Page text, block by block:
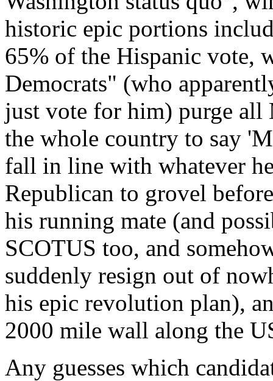
historic epic portions
65% of the Hispanic vote,
Democrats" (who
just vote for him) purge all
the whole country to say
fall in line with whatever
Republican to grovel
his running mate (and
SCOTUS too, and
suddenly resign out of
his epic revolution plan),
2000 mile wall along the
Any guesses which